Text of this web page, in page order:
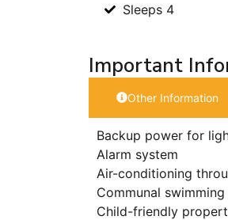
Sleeps 4
Important
Other Information
Backup power for
Alarm system
Air-conditioning
Communal
Child-friendly